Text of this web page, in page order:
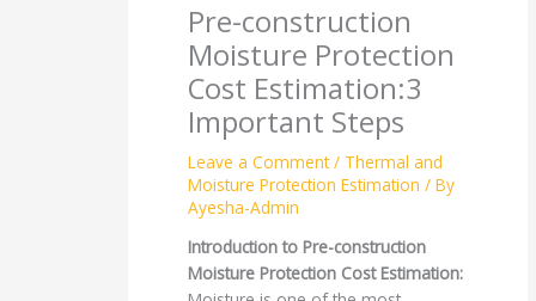
Pre-construction
Moisture Protection
Cost Estimation:3
Important Steps
Leave a Comment / Thermal and
Moisture Protection Estimation / By
Ayesha-Admin
Introduction to Pre-construction
Moisture Protection Cost Estimation: